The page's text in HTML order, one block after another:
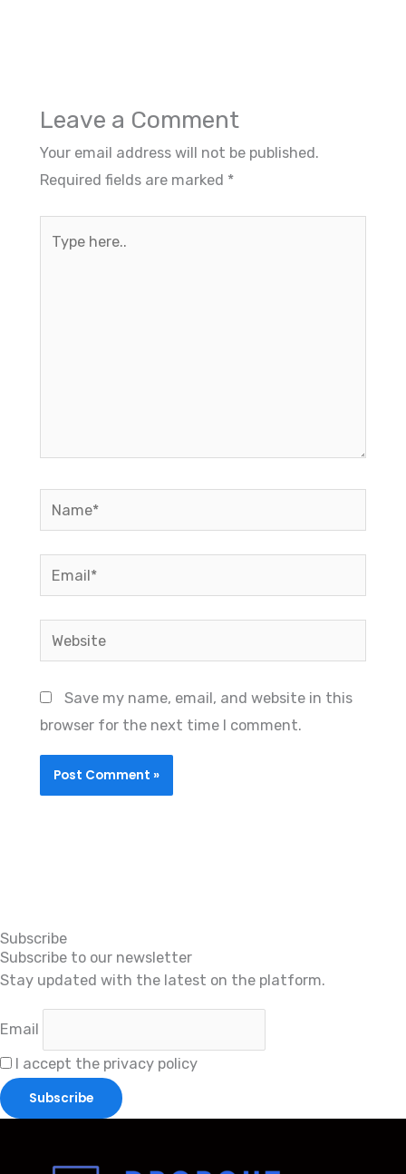
Leave a Comment
Your email address will not be published.
Required fields are marked *
Name*
Email*
Website
Save my name, email, and website in this
browser for the next time I comment.
Subscribe
Subscribe to our newsletter
Stay updated with the latest on the platform.
Email
I accept the privacy policy